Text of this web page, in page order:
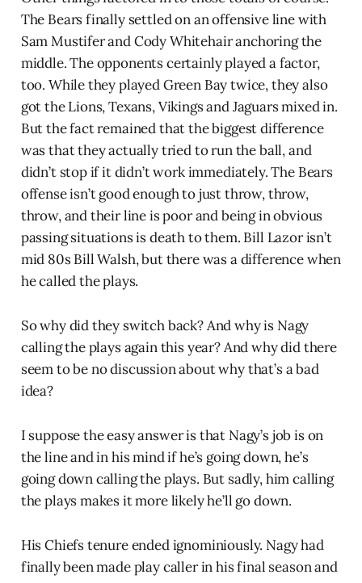
The Bears finally settled on an offensive line with
Sam Mustifer and Cody Whitehair anchoring the
middle. The opponents certainly played a factor,
too. While they played Green Bay twice, they also
got the Lions, Texans, Vikings and Jaguars mixed in.
But the fact remained that the biggest difference
was that they actually tried to run the ball, and
didn’t stop if it didn’t work immediately. The Bears
offense isn’t good enough to just throw, throw,
throw, and their line is poor and being in obvious
passing situations is death to them. Bill Lazor isn’t
mid 80s Bill Walsh, but there was a difference when
he called the plays.
So why did they switch back? And why is Nagy
calling the plays again this year? And why did there
seem to be no discussion about why that’s a bad
idea?
I suppose the easy answer is that Nagy’s job is on
the line and in his mind if he’s going down, he’s
going down calling the plays. But sadly, him calling
the plays makes it more likely he’ll go down.
His Chiefs tenure ended ignominiously. Nagy had
finally been made play caller in his final season and